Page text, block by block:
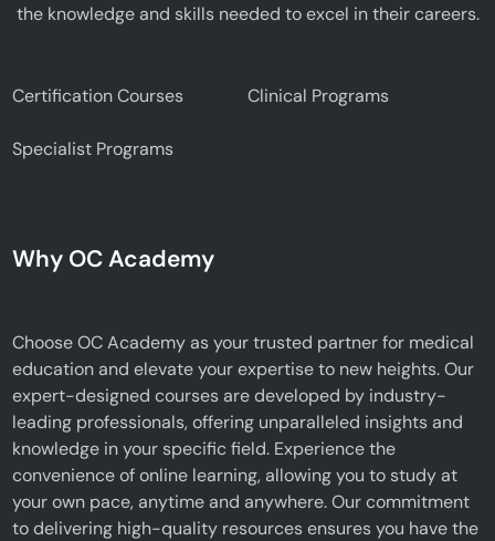
the knowledge and skills needed to excel in their careers.
Certification Courses Clinical Programs
Specialist Programs
Why OC Academy
Choose OC Academy as your trusted partner for medical
education and elevate your expertise to new heights. Our
expert-designed courses are developed by industry-
leading professionals, offering unparalleled insights and
knowledge in your specific field. Experience the
convenience of online learning, allowing you to study at
your own pace, anytime and anywhere. Our commitment
to delivering high-quality resources ensures you have the